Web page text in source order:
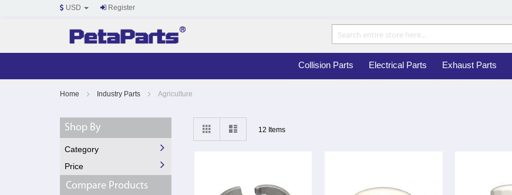
USD Register
Collision Parts Electrical Parts Exhaust Parts
Home Industry Parts Agriculture
12 Items
Shop By
Category
Price
Compare Products